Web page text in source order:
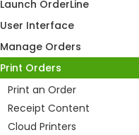
Launch OrderLine
User Interface
Manage Orders
Print Orders
Print an Order
Receipt Content
Cloud Printers